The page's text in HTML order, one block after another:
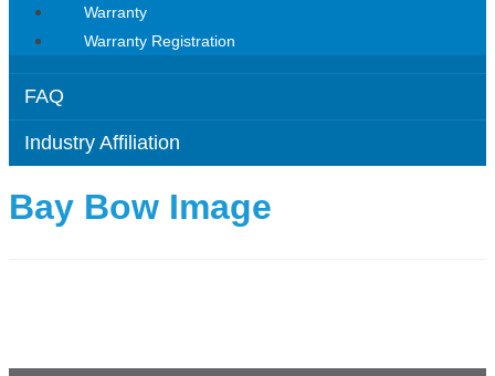
Warranty
Warranty Registration
FAQ
Industry Affiliation
Bay Bow Image